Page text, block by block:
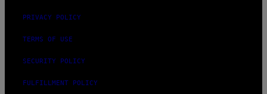
PRIVACY POLICY
TERMS OF USE
SECURITY POLICY
FULFILLMENT POLICY